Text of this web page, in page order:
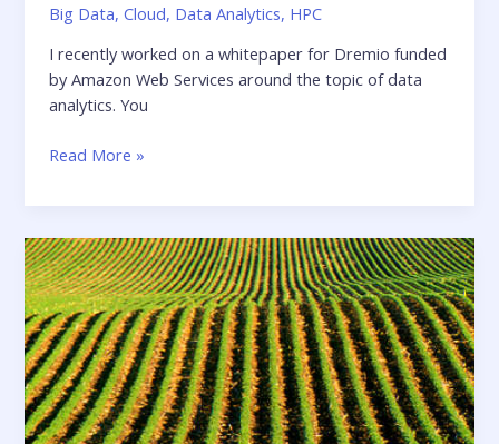
Big Data,Cloud, Data Analytics, HPC
I recently worked on a whitepaper for Dremio funded
by Amazon Web Services around the topic of data
analytics. You
Building
Modern
for
Interactive
Analytics
on
Amazon
S3
using
Dremio
Read More »